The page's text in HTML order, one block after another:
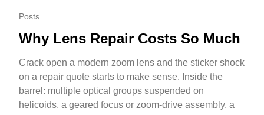
Posts
Why Lens Repair Costs So Much
Crack open a modern zoom lens and the sticker shock
on a repair quote starts to make sense. Inside the
barrel: multiple optical groups suspended on
helicoids, a geared focus or zoom-drive assembly, a